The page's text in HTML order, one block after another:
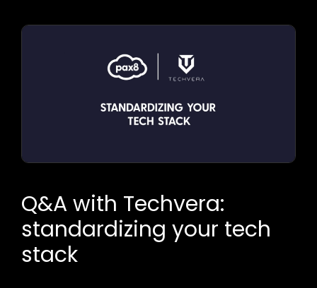
Q&A with Techvera:
standardizing your tech
stack